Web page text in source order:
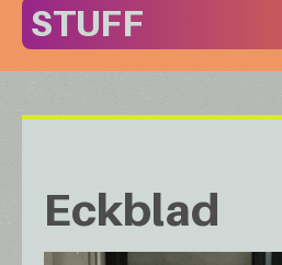
STUFF
Eckblad